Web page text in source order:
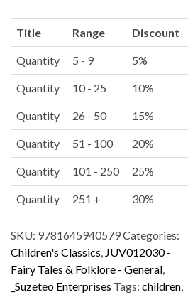
l
r
n
a
v
e
Title Range Discount
Quantity 5 - 9 5%
Quantity 10 - 25 10%
Quantity 26 - 50 15%
Quantity 51 - 100 20%
Quantity 101 - 250 25%
Quantity 251 + 30%
SKU: 9781645940579Categories:
Children's Classics JUV012030 -
Fairy Tales & Folklore - General
_Suzeteo Enterprises Tags: children